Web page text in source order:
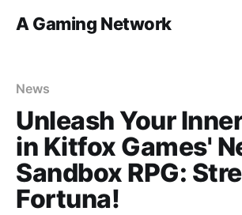
A Gaming Network
News
Unleash Your
in Kitfox Games'
Sandbox RPG:
Fortuna!